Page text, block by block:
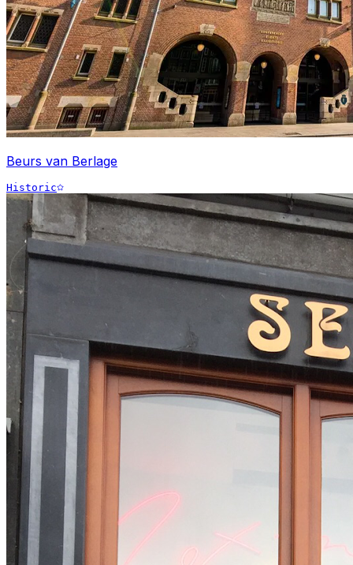
Beurs van Berlage
Historic